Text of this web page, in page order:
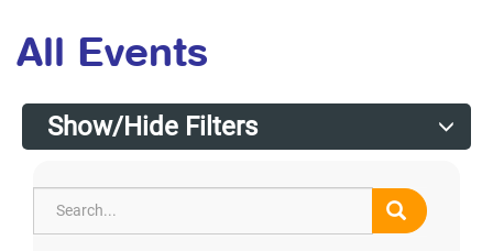
All Events
Show/Hide Filters